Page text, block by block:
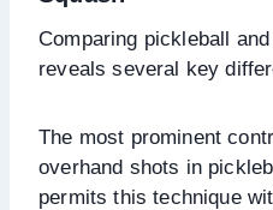
Comparing pickleball
reveals several key
The most prominent
overhand shots in
permits this technique